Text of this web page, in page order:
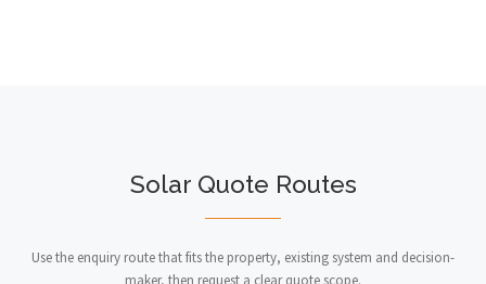
Solar Quote Routes
Use the enquiry route that fits the property, existing system and decision-
maker, then request a clear quote scope.